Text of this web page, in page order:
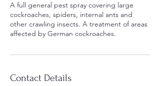
A full general pest spray covering large
cockroaches, spiders, internal ants and
other crawling insects. A treatment of areas
affected by German cockroaches.
Contact Details